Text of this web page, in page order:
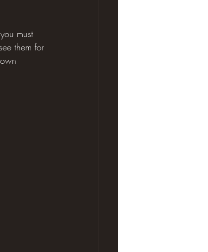
must
them for